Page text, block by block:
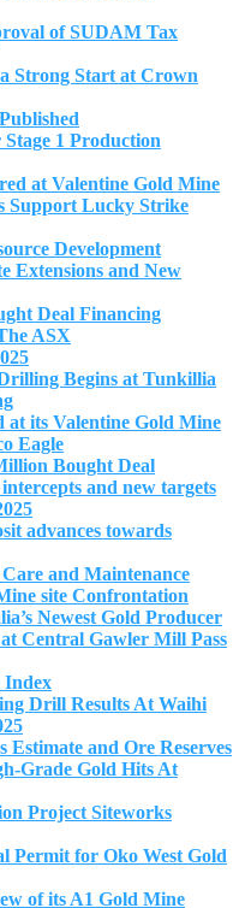
of SUDAM Tax
Strong Start at Crown
1 Production
at Valentine Gold Mine
Support Lucky Strike
Development
Extensions and New
Deal Financing
ASX
Begins at Tunkillia
at its Valentine Gold Mine
Eagle
Bought Deal
and new targets
advances towards
and Maintenance
site Confrontation
Newest Gold Producer
at Central Gawler Mill Pass
Index
Drill Results At Waihi
Estimate and Ore Reserves
Grade Gold Hits At
Project Siteworks
Permit for Oko West Gold
of its A1 Gold Mine